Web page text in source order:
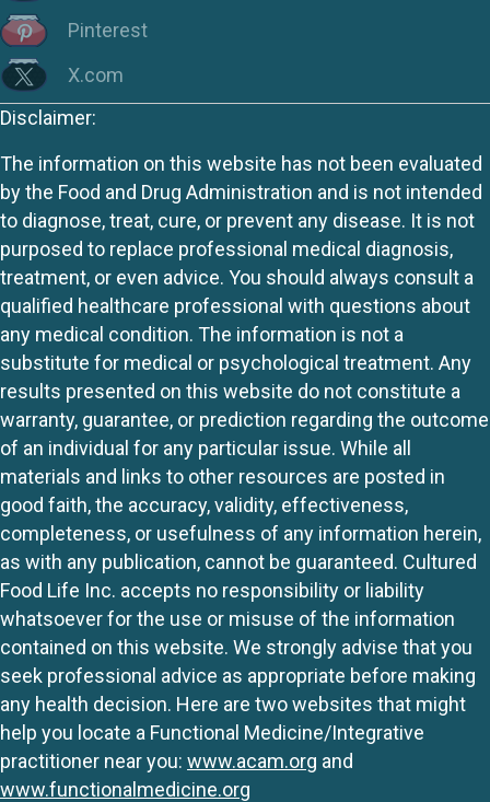
Pinterest
X.com
Disclaimer:
The information on this website has not been evaluated
by the Food and Drug Administration and is not intended
to diagnose, treat, cure, or prevent any disease. It is not
purposed to replace professional medical diagnosis,
treatment, or even advice. You should always consult a
qualified healthcare professional with questions about
any medical condition. The information is not a
substitute for medical or psychological treatment. Any
results presented on this website do not constitute a
warranty, guarantee, or prediction regarding the outcome
of an individual for any particular issue. While all
materials and links to other resources are posted in
good faith, the accuracy, validity, effectiveness,
completeness, or usefulness of any information herein,
as with any publication, cannot be guaranteed. Cultured
Food Life Inc. accepts no responsibility or liability
whatsoever for the use or misuse of the information
contained on this website. We strongly advise that you
seek professional advice as appropriate before making
any health decision. Here are two websites that might
help you locate a Functional Medicine/Integrative
practitioner near you: www.acam.org and
www.functionalmedicine.org